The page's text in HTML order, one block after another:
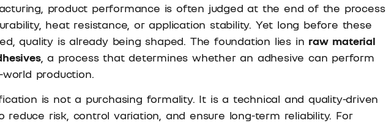
product performance is often judged at the end of the process
heat resistance, or application stability. Yet long before these
quality is already being shaped. The foundation lies in raw material
, a process that determines whether an adhesive can perform
production.
is not a purchasing formality. It is a technical and quality-driven
reduce risk, control variation, and ensure long-term reliability. For